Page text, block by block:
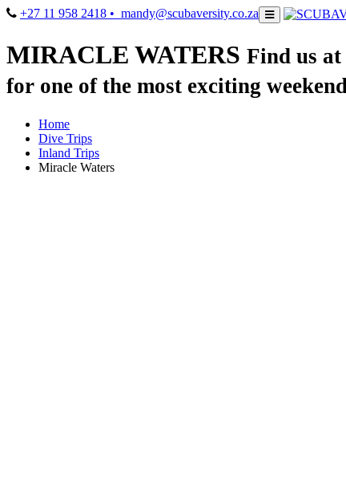
+27 11 958 2418 • mandy@scubaversity.co.za
MIRACLE WATERS Find us
for one of the most exciting
Home
Dive Trips
Inland Trips
Miracle Waters